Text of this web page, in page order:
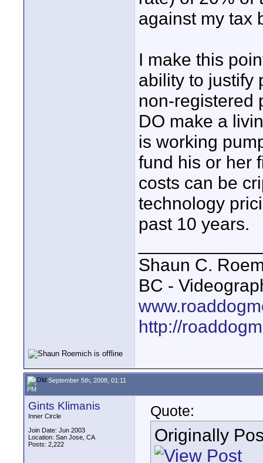
against my tax
I make this
ability to justify
non-registered
DO make a
is working
fund his or her
costs can be
technology
past 10 years.
Shaun C.
BC -
http://
September 5th, 2008, 01:11
PM
Gints Klimanis
Inner Circle
Join Date: Jun 2003
Location: San Jose, CA
Posts: 2,222
Quote:
Originally